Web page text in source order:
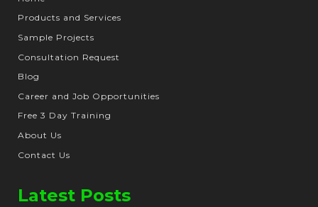
Products and Services
Sample Projects
Consultation Request
Blog
Career and Job Opportunities
Free 3 Day Training
About Us
Contact Us
Latest Posts